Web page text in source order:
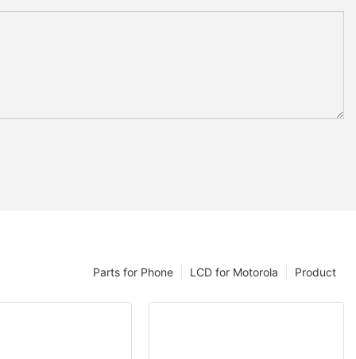
Product
LCD for Motorola
Parts for Phone